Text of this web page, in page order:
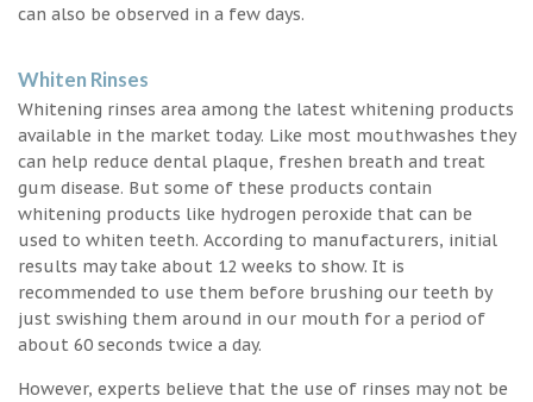
can also be observed in a few days.
Whiten Rinses
Whitening rinses area among the latest whitening products
available in the market today. Like most mouthwashes they
can help reduce dental plaque, freshen breath and treat
gum disease. But some of these products contain
whitening products like hydrogen peroxide that can be
used to whiten teeth. According to manufacturers, initial
results may take about 12 weeks to show. It is
recommended to use them before brushing our teeth by
just swishing them around in our mouth for a period of
about 60 seconds twice a day.
However, experts believe that the use of rinses may not be